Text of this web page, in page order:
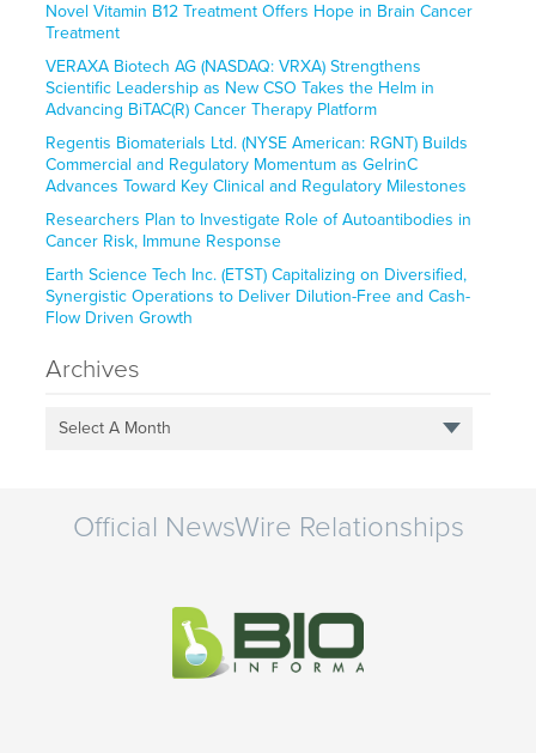
Novel Vitamin B12 Treatment Offers Hope in Brain Cancer
Treatment
VERAXA Biotech AG (NASDAQ: VRXA) Strengthens
Scientific Leadership as New CSO Takes the Helm in
Advancing BiTAC(R) Cancer Therapy Platform
Regentis Biomaterials Ltd. (NYSE American: RGNT) Builds
Commercial and Regulatory Momentum as GelrinC
Advances Toward Key Clinical and Regulatory Milestones
Researchers Plan to Investigate Role of Autoantibodies in
Cancer Risk, Immune Response
Earth Science Tech Inc. (ETST) Capitalizing on Diversified,
Synergistic Operations to Deliver Dilution-Free and Cash-
Flow Driven Growth
Archives
Select A Month
Official NewsWire Relationships